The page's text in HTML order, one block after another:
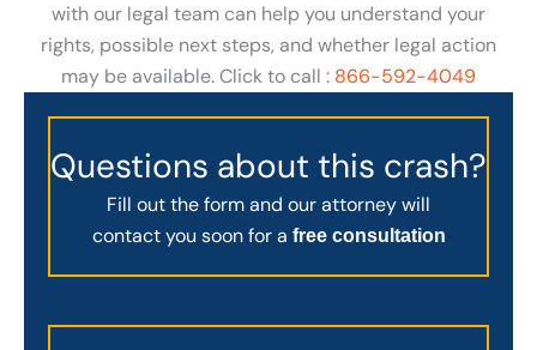
with our legal team can help you understand your
rights, possible next steps, and whether legal action
may be available. Click to call : 866-592-4049
Questions about this crash?
Fill out the form and our attorney will
contact you soon for a free consultation